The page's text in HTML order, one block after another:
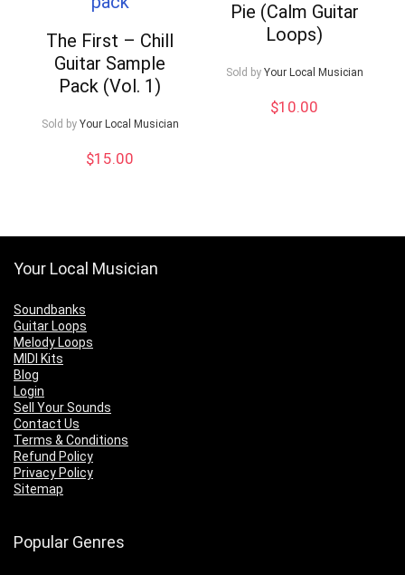
The First – Chill
Guitar Sample
Pack (Vol. 1)
Sold by Your Local Musician
$15.00
Pie (Calm Guitar
Loops)
Sold by Your Local Musician
$10.00
Your Local Musician
Soundbanks
Guitar Loops
Melody Loops
MIDI Kits
Blog
Login
Sell Your Sounds
Contact Us
Terms & Conditions
Refund Policy
Privacy Policy
Sitemap
Popular Genres